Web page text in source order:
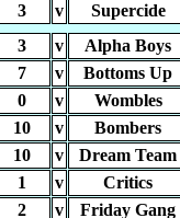
3 v Supercide
3 v Alpha Boys
7 v Bottoms Up
0 v Wombles
10 v Bombers
10 v Dream Team
1 v Critics
2 v Friday Gang